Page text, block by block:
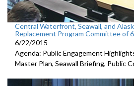
Central Waterfront, Seawall, and
Replacement Program Committee of
6/22/2015
Agenda: Public Engagement
Master Plan, Seawall Briefing, Public